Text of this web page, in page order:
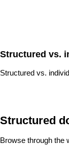
Structured vs.
Structured vs.
Structured
Browse through the